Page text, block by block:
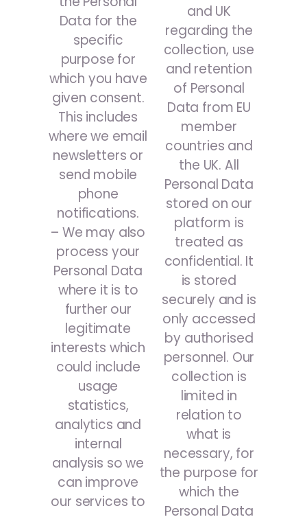
Data for the
specific
purpose for
which you have
given consent.
This includes
where we email
newsletters or
send mobile
phone
notifications.
– We may also
process your
Personal Data
where it is to
further our
legitimate
interests which
could include
usage
statistics,
analytics and
internal
analysis so we
can improve
our services to
and UK
regarding the
collection, use
and retention
of Personal
Data from EU
member
countries and
the UK. All
Personal Data
stored on our
platform is
treated as
confidential. It
is stored
securely and is
only accessed
by authorised
personnel. Our
collection is
limited in
relation to
what is
necessary, for
the purpose for
which the
Personal Data